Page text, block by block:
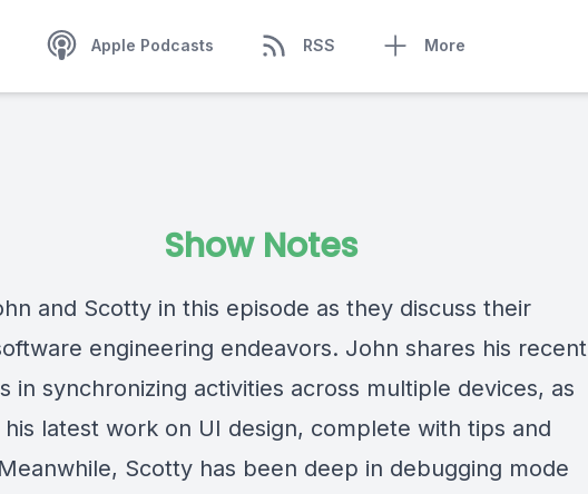
Apple Podcasts RSS More
Show Notes
and Scotty in this episode as they discuss their
engineering endeavors. John shares his recent
in synchronizing activities across multiple devices, as
his latest work on UI design, complete with tips and
Scotty has been deep in debugging mode